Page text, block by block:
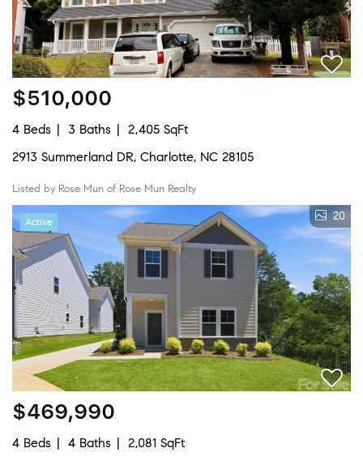
$510,000
4 Beds 3 Baths
2,405 SqFt
2913 Summerland DR, Charlotte, NC 28105
Listed by Rose Mun of Rose Mun Realty
Active 20
$469,990
4 Beds 4 Baths
2,081 SqFt